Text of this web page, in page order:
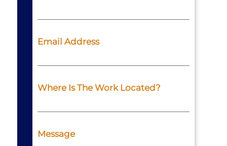
Email Address
Where Is The Work Located?
Message